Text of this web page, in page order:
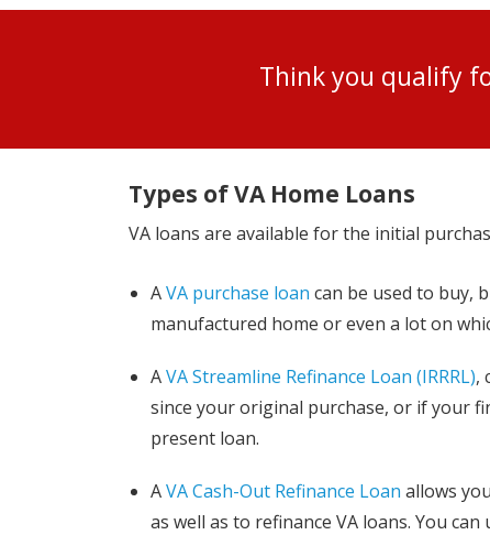
Think you
Types of VA Home Loans
VA loans are available for the initial
AVA purchase loan can be used to buy,
manufactured home or even a lot on
AVA Streamline Refinance Loan (IRRRL),
since your original purchase, or if your
present loan.
AVA Cash-Out Refinance Loan allows
as well as to refinance VA loans. You